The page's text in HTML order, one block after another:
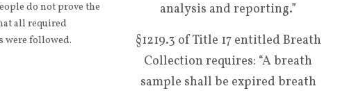
analysis and reporting.”
§1219.3 of Title 17 entitled Breath
Collection requires: “A breath
sample shall be expired breath
do not prove the
all required
were followed.